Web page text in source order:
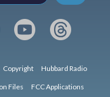
Copyright Hubbard Radio
Files FCC Applications